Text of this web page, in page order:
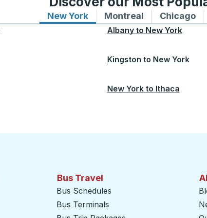
New YorkBus routes to and from
Montreal Bus routes
Chicago
Albany to New York
Kingston to New York
New York to Ithaca
Bus Travel
Bus Schedules
Bus Terminals